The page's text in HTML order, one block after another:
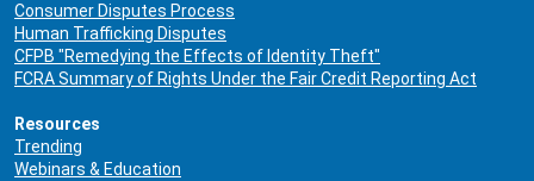
Consumer Disputes Process
Human Trafficking Disputes
CFPB "Remedying the Effects of Identity Theft"
FCRA Summary of Rights Under the Fair Credit Reporting Act
Resources
Trending
Webinars & Education